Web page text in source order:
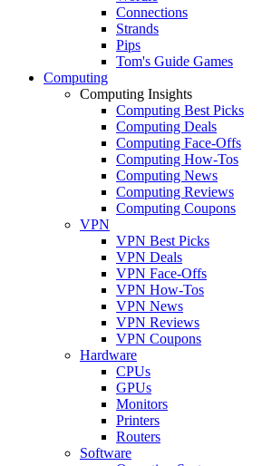
Connections
Strands
Pips
Tom's Guide Games
Computing
Computing Insights
Computing Best Picks
Computing Deals
Computing Face-Offs
Computing How-Tos
Computing News
Computing Reviews
Computing Coupons
VPN
VPN Best Picks
VPN Deals
VPN Face-Offs
VPN How-Tos
VPN News
VPN Reviews
VPN Coupons
Hardware
CPUs
GPUs
Monitors
Printers
Routers
Software